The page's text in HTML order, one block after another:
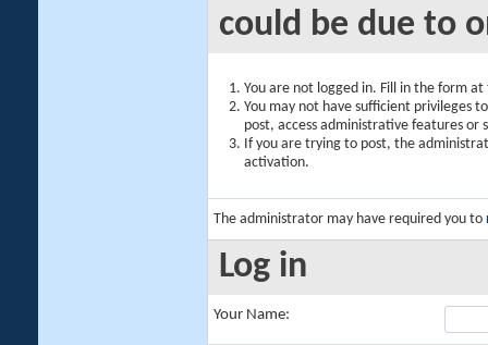
could be due to
You are not logged in. Fill in the form
You may not have sufficient privileges
post, access administrative features or
If you are trying to post, the
activation.
The administrator may have required you to
Log in
Your Name: